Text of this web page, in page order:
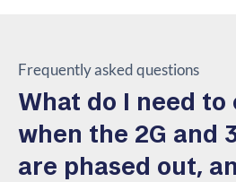
Frequently asked questions
What do I need to
when the 2G and
are phased out,